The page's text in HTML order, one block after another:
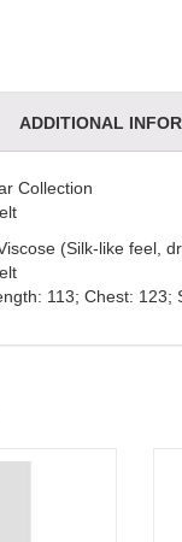
ADDITIONAL
Collection
(Silk-like feel,
113; Chest: 123;